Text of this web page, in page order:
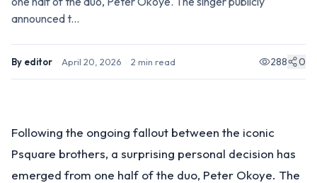
announced t...
By editor · April 20, 2026 · 2 min read 288 0
Following the ongoing fallout between the iconic
Psquare brothers, a surprising personal decision has
emerged from one half of the duo, Peter Okoye. The